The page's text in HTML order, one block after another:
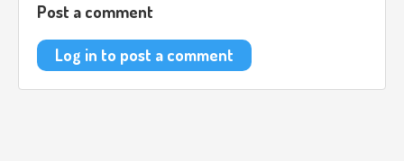
Post a comment
Log in to post a comment